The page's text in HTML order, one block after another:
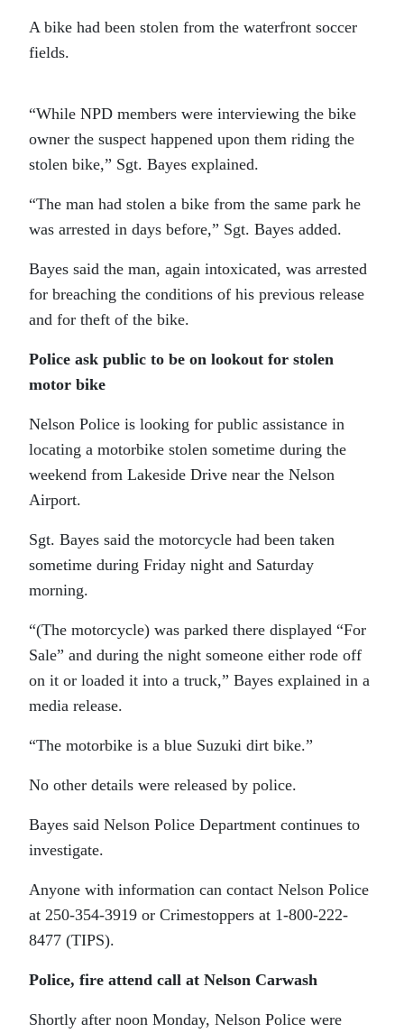
A bike had been stolen from the waterfront soccer
fields.
“While NPD members were interviewing the bike
owner the suspect happened upon them riding the
stolen bike,” Sgt. Bayes explained.
“The man had stolen a bike from the same park he
was arrested in days before,” Sgt. Bayes added.
Bayes said the man, again intoxicated, was arrested
for breaching the conditions of his previous release
and for theft of the bike.
Police ask public to be on lookout for stolen
motor bike
Nelson Police is looking for public assistance in
locating a motorbike stolen sometime during the
weekend from Lakeside Drive near the Nelson
Airport.
Sgt. Bayes said the motorcycle had been taken
sometime during Friday night and Saturday
morning.
“(The motorcycle) was parked there displayed “For
Sale” and during the night someone either rode off
on it or loaded it into a truck,” Bayes explained in a
media release.
“The motorbike is a blue Suzuki dirt bike.”
No other details were released by police.
Bayes said Nelson Police Department continues to
investigate.
Anyone with information can contact Nelson Police
at 250-354-3919 or Crimestoppers at 1-800-222-
8477 (TIPS).
Police, fire attend call at Nelson Carwash
Shortly after noon Monday, Nelson Police were